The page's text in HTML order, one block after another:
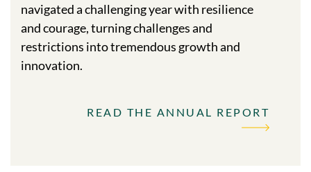
navigated a challenging year with resilience
and courage, turning challenges and
restrictions into tremendous growth and
innovation.
READ THE ANNUAL REPORT